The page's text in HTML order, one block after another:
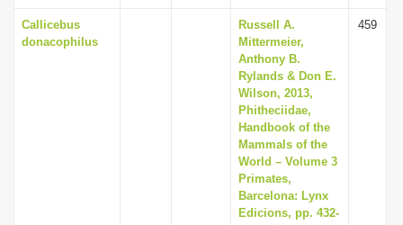
Callicebus
donacophilus
Russell A.
Mittermeier,
Anthony B.
Rylands & Don E.
Wilson, 2013,
Phitheciidae,
Handbook of the
Mammals of the
World – Volume 3
Primates,
Barcelona: Lynx
Edicions, pp. 432-
459